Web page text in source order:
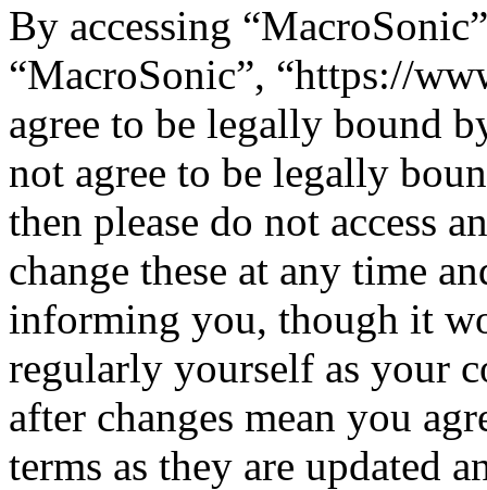
By accessing
“MacroSonic”, “https://
agree to be legally bound
not agree to be legally
then please do not access
change these at any time
informing you, though it
regularly yourself as your
after changes mean you
terms as they are updated